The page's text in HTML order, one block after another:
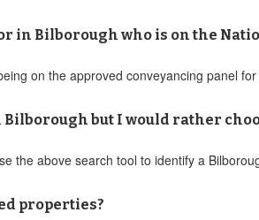
Bilborough who is on the
on the approved conveyancing panel
but I would rather
the above search tool to identify a
properties?